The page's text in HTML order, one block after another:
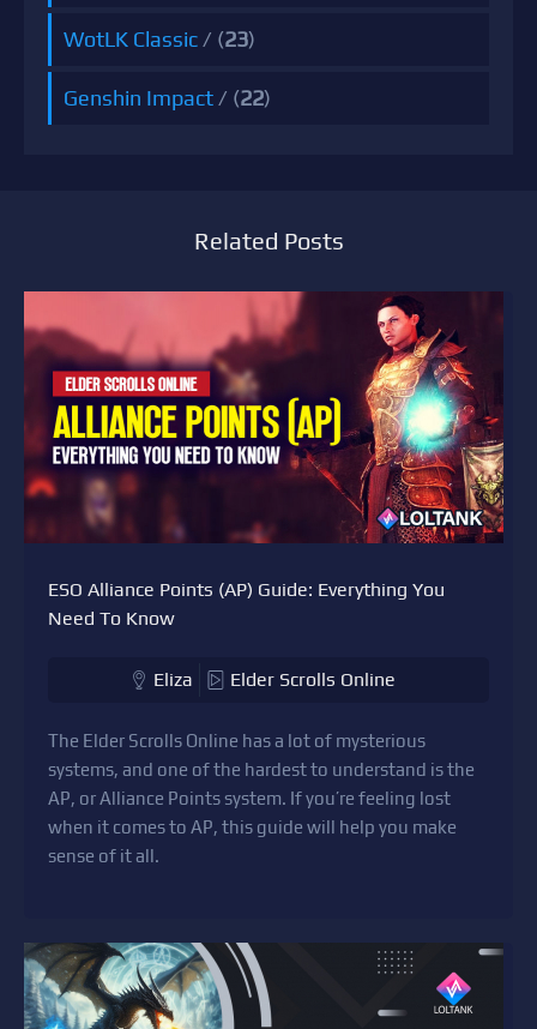
WotLK Classic / (23)
Genshin Impact / (22)
Related Posts
ESO Alliance Points (AP) Guide: Everything You
Need To Know
Eliza Elder Scrolls Online
The Elder Scrolls Online has a lot of mysterious
systems, and one of the hardest to understand is the
AP, or Alliance Points system. If you’re feeling lost
when it comes to AP, this guide will help you make
sense of it all.